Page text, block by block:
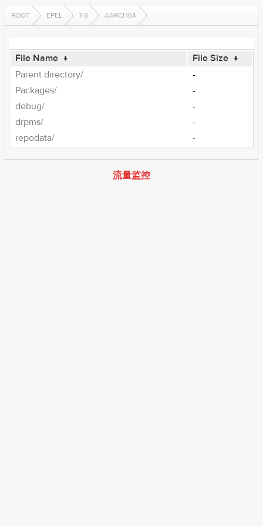
ROOT EPEL 7.8 AARCH64
File Name ↓ File Size ↓
Parent directory/
-
Packages/
-
debug/
-
drpms/
-
repodata/
-
流量监控